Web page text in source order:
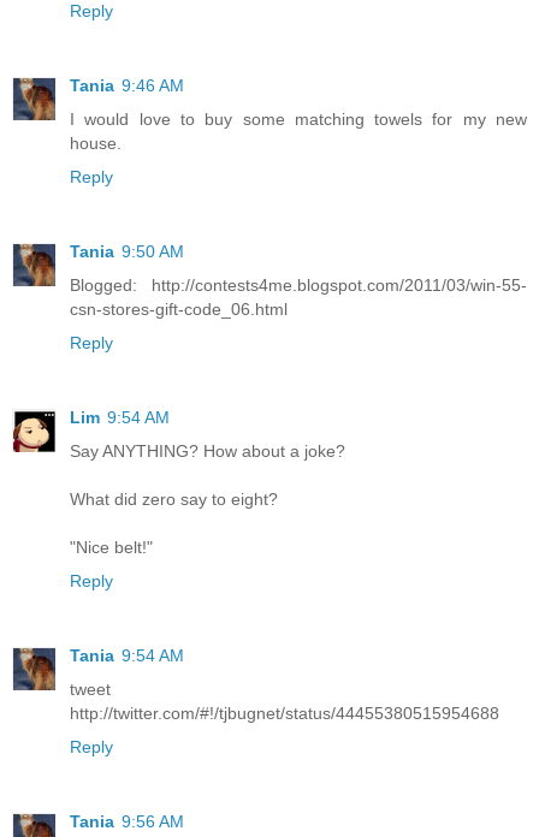
Reply
Tania 9:46 AM
I would love to buy some matching towels for my new
house.
Reply
Tania 9:50 AM
Blogged: http://contests4me.blogspot.com/2011/03/win-55-
csn-stores-gift-code_06.html
Reply
Lim 9:54 AM
Say ANYTHING? How about a joke?
What did zero say to eight?
"Nice belt!"
Reply
Tania 9:54 AM
tweet
http://twitter.com/#!/tjbugnet/status/44455380515954688
Reply
Tania 9:56 AM